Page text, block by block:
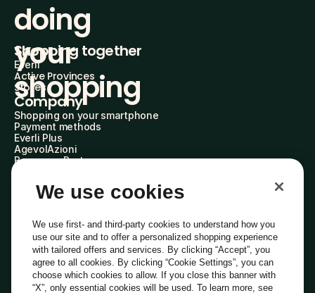
doing
your
shopping
Shopping together
Everli
Active Provinces
Stores
Company
Shopping on your smartphone
Payment methods
Everli Plus
AgevolAzioni
Become a Partner
Everli Shoppers
About Us
Everli News
FAQs
Work with us
Become a Shopper
Investors
PrivacyCookieCookie Preferences
Terms and ConditionsCode of Ethics
We use cookies
We use first- and third-party cookies to understand how you
use our site and to offer a personalized shopping experience
with tailored offers and services. By clicking “Accept”, you
agree to all cookies. By clicking “Cookie Settings”, you can
choose which cookies to allow. If you close this banner with
“X”, only essential cookies will be used. To learn more, see